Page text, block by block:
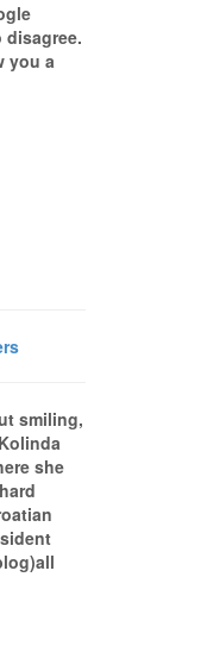
you a
smiling,
she